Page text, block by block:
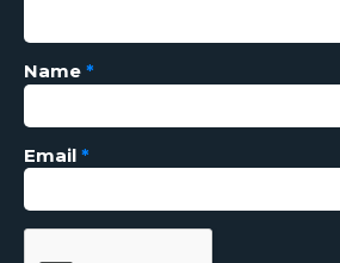
Name *
Email *